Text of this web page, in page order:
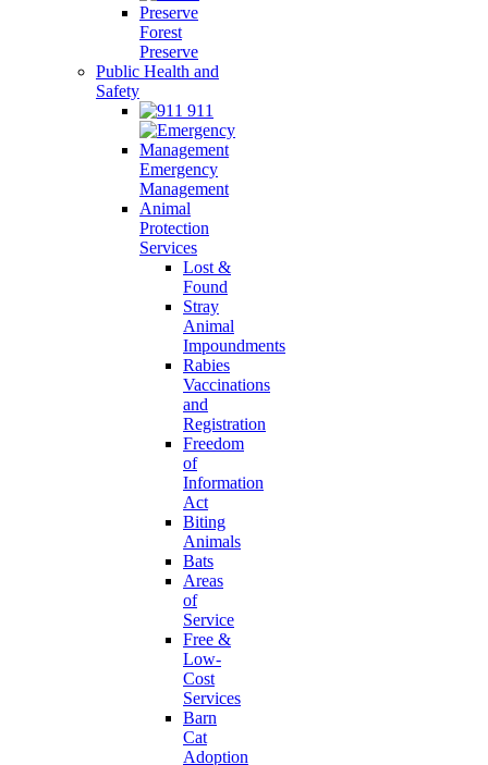
Forest
Preserve
Public Health and
Safety
911
Emergency
Management
Animal
Protection
Services
Lost &
Found
Stray
Animal
Impoundments
Rabies
Vaccinations
and
Registration
Freedom
of
Information
Act
Biting
Animals
Bats
Areas
of
Service
Free &
Low-
Cost
Services
Barn
Cat
Adoption